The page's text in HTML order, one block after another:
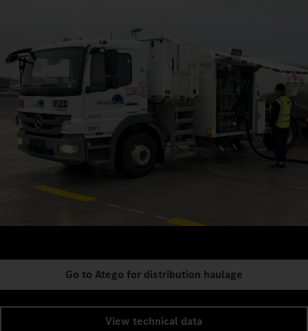
Go to Atego for distribution haulage
View technical data